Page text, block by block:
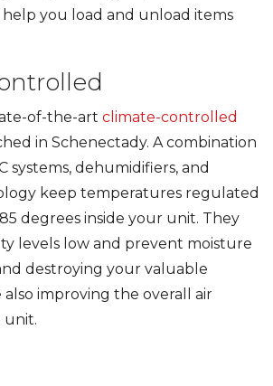
help you load and unload items
of-the-art climate-controlled
in Schenectady. A combination
systems, dehumidifiers, and
keep temperatures regulated
degrees inside your unit. They
levels low and prevent moisture
destroying your valuable
improving the overall air
unit.